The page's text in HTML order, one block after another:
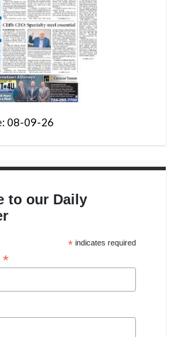
08-09-26
to our Daily
* indicates required
*